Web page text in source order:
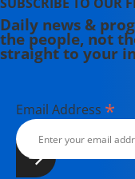
Daily news &
the people, not
straight to your
Email Address *